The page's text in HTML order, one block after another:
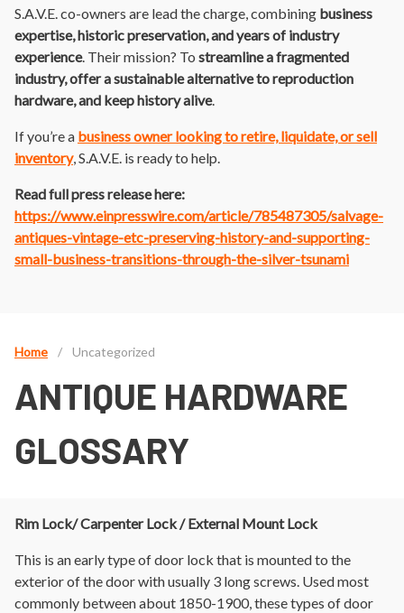
S.A.V.E. co-owners are lead the charge, combining business
expertise, historic preservation, and years of industry
experience. Their mission? To streamline a fragmented
industry, offer a sustainable alternative to reproduction
hardware, and keep history alive.
If you’re a business owner looking toretire, liquidate, or sell
inventory, S.A.V.E. is ready to help.
Read full press release here:
https://www.einpresswire.com/article/785487305/salvage-
antiques-vintage-etc-preserving-history-and-supporting-
small-business-transitions-through-the-silver-tsunami
Home / Uncategorized
ANTIQUE HARDWARE
GLOSSARY
Rim Lock/ Carpenter Lock / External Mount Lock
This is an early type of door lock that is mounted to the
exterior of the door with usually 3 long screws. Used most
commonly between about 1850-1900, these types of door